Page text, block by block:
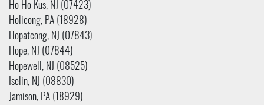
Ho Ho Kus, NJ (07423)
Holicong, PA (18928)
Hopatcong, NJ (07843)
Hope, NJ (07844)
Hopewell, NJ (08525)
Iselin, NJ (08830)
Jamison, PA (18929)